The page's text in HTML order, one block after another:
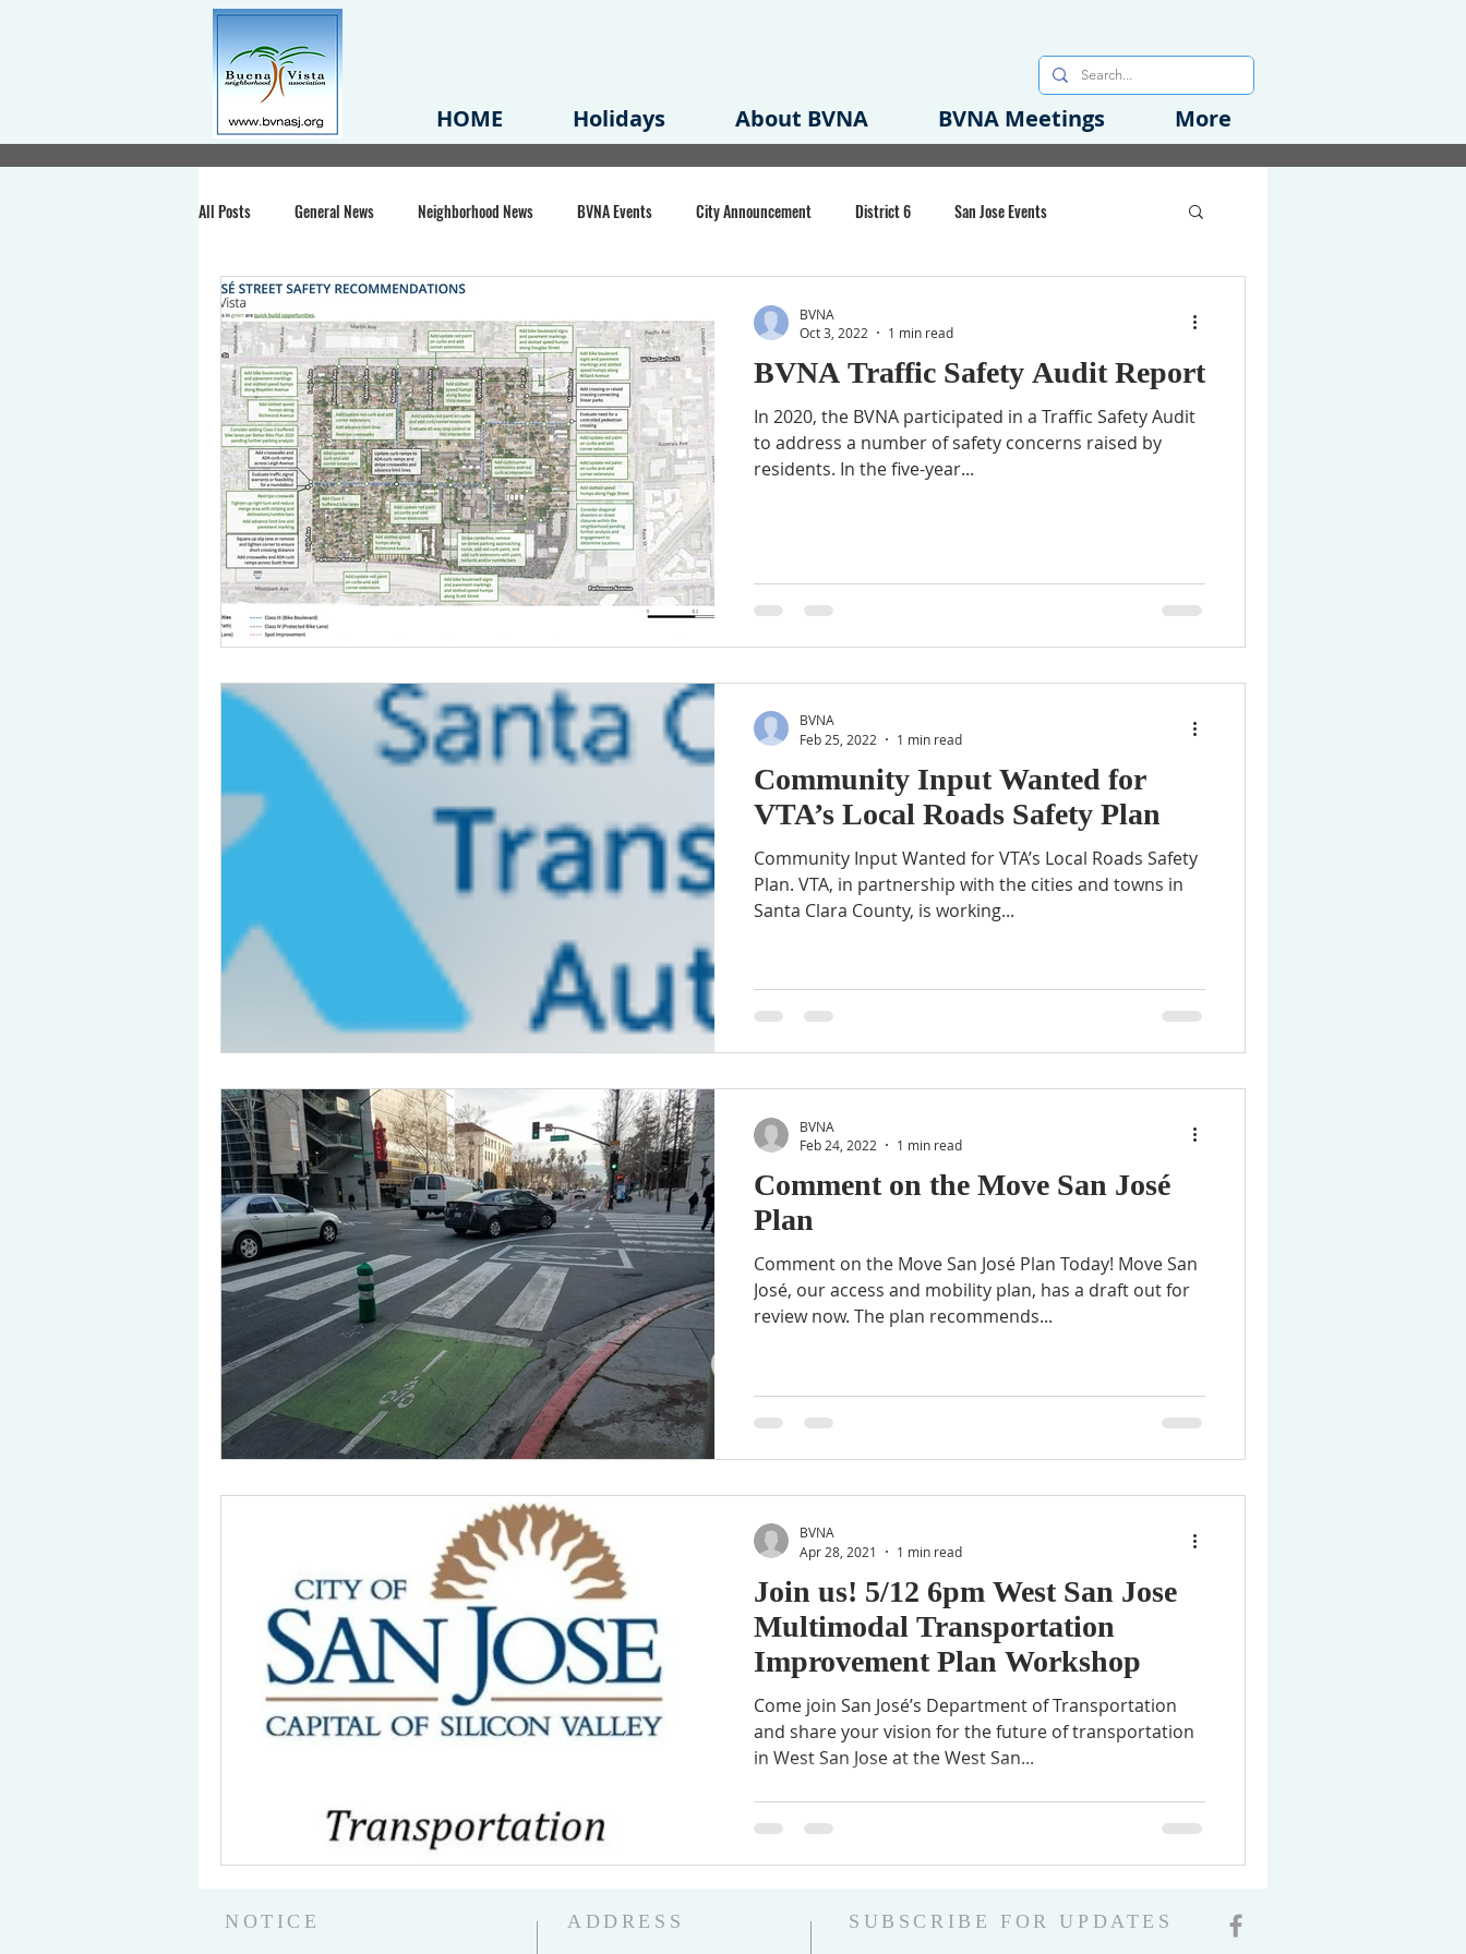
HOME Holidays About BVNA BVNA Meetings More
All Posts General News Neighborhood News BVNA Events City Announcement District 6 San Jose Events
Santa Clara County Buena Vista Park
Chiechi Park Nonprofit Midtown Redevelopment Plan Planning Permit Redevelopment Emergency Preparedness
Volunteering COVID-19 State of CA Event
BVNA Traffic Safety Audit Report
In 2020, the BVNA participated in a Traffic Safety Audit
to address a number of safety concerns raised by
residents. In the five-year...
BVNA
Oct 3, 2022
1 min read
Community Input Wanted for
VTA’s Local Roads Safety Plan
Community Input Wanted for VTA’s Local Roads Safety
Plan. VTA, in partnership with the cities and towns in
Santa Clara County, is working...
BVNA
Feb 25, 2022
1 min read
Comment on the Move San José
Plan
Comment on the Move San José Plan Today! Move San
José, our access and mobility plan, has a draft out for
review now. The plan recommends...
BVNA
Feb 24, 2022
1 min read
Join us! 5/12 6pm West San Jose
Multimodal Transportation
Improvement Plan Workshop
Come join San José’s Department of Transportation
and share your vision for the future of transportation
in West San Jose at the West San...
BVNA
Apr 28, 2021
1 min read
NOTICE ADDRESS SUBSCRIBE FOR UPDATES